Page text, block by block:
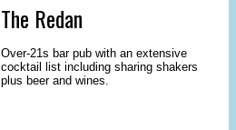
The Redan
Over-21s bar pub with an extensive
cocktail list including sharing shakers
plus beer and wines.